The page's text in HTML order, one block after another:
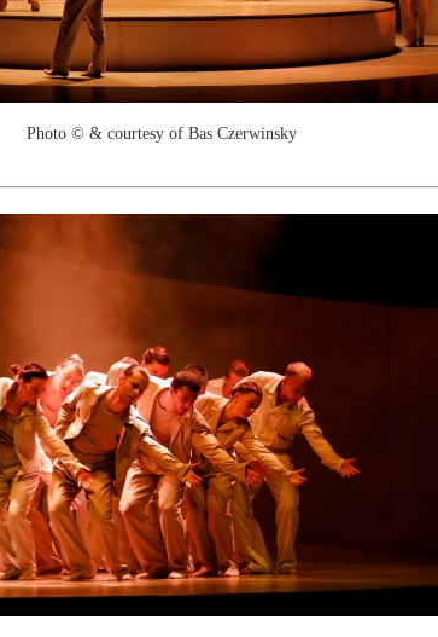
Photo © & courtesy of Bas Czerwinsky